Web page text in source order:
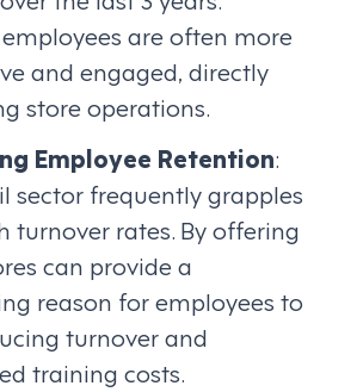
are often more
and engaged, directly
store operations.
Employee Retention:
sector frequently grapples
turnover rates. By offering
can provide a
reason for employees to
turnover and
training costs.